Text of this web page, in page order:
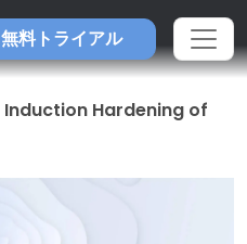
無料トライアル
Induction Hardening of